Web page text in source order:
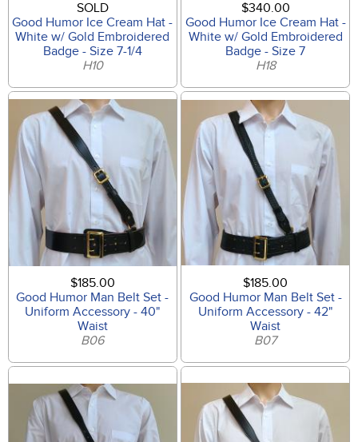
SOLD
Good Humor Ice Cream Hat -
White w/ Gold Embroidered
Badge - Size 7-1/4
H10
$340.00
Good Humor Ice Cream Hat -
White w/ Gold Embroidered
Badge - Size 7
H18
$185.00
Good Humor Man Belt Set -
Uniform Accessory - 40"
Waist
B06
$185.00
Good Humor Man Belt Set -
Uniform Accessory - 42"
Waist
B07